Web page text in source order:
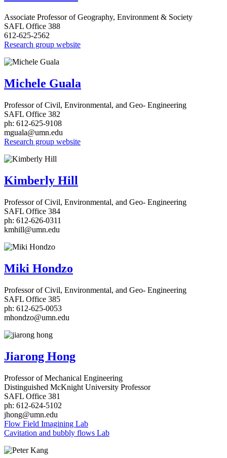
Associate Professor of Geography, Environment & Society
SAFL Office 388
612-625-2562
Research group website
Michele Guala
Professor of Civil, Environmental, and Geo- Engineering
SAFL Office 382
ph: 612-625-9108
mguala@umn.edu
Research group website
Kimberly Hill
Professor of Civil, Environmental, and Geo- Engineering
SAFL Office 384
ph: 612-626-0311
kmhill@umn.edu
Miki Hondzo
Professor of Civil, Environmental, and Geo- Engineering
SAFL Office 385
ph: 612-625-0053
mhondzo@umn.edu
Jiarong Hong
Professor of Mechanical Engineering
Distinguished McKnight University Professor
SAFL Office 381
ph: 612-624-5102
jhong@umn.edu
Flow Field Imagining Lab
Cavitation and bubbly flows Lab